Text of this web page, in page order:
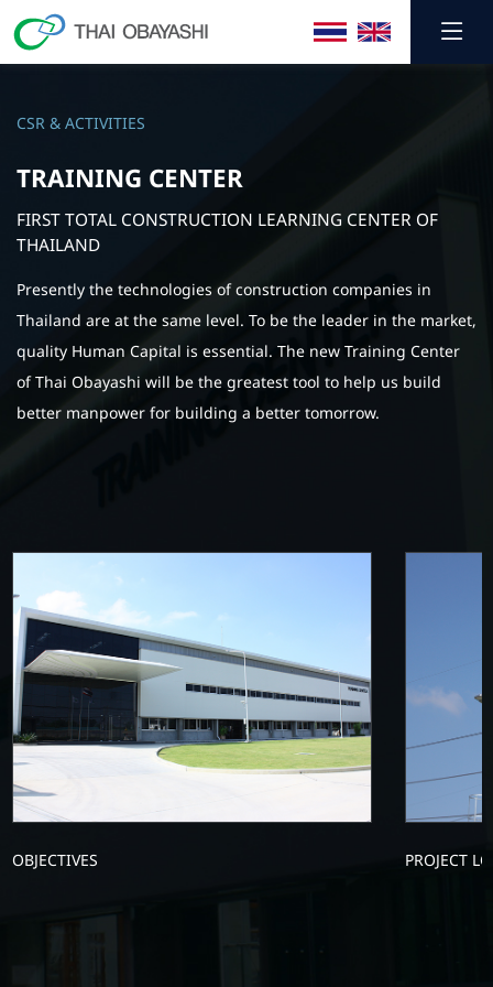
CSR & ACTIVITIES
TRAINING CENTER
FIRST TOTAL CONSTRUCTION LEARNING CENTER OF
THAILAND
Presently the technologies of construction companies in
Thailand are at the same level. To be the leader in the market,
quality Human Capital is essential. The new Training Center
of Thai Obayashi will be the greatest tool to help us build
better manpower for building a better tomorrow.
OBJECTIVES PROJECT